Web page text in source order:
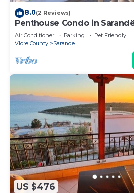
8.0(2 Reviews)
Penthouse Condo in
Air Conditioner Parking
Pet Friendly
Vlore County
Sarande
US $476